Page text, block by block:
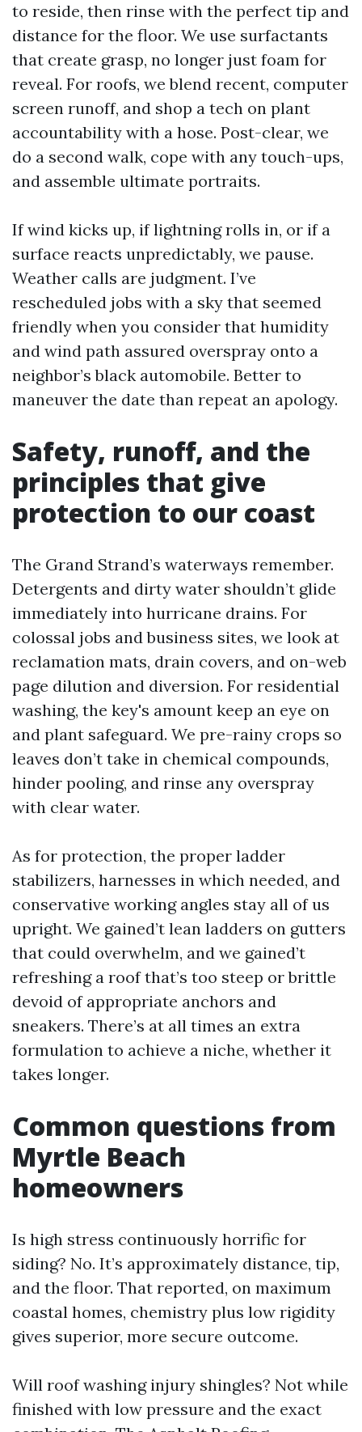
to reside, then rinse with the perfect tip and
distance for the floor. We use surfactants
that create grasp, no longer just foam for
reveal. For roofs, we blend recent, computer
screen runoff, and shop a tech on plant
accountability with a hose. Post-clear, we
do a second walk, cope with any touch-ups,
and assemble ultimate portraits.
If wind kicks up, if lightning rolls in, or if a
surface reacts unpredictably, we pause.
Weather calls are judgment. I’ve
rescheduled jobs with a sky that seemed
friendly when you consider that humidity
and wind path assured overspray onto a
neighbor’s black automobile. Better to
maneuver the date than repeat an apology.
Safety, runoff, and the
principles that give
protection to our coast
The Grand Strand’s waterways remember.
Detergents and dirty water shouldn’t glide
immediately into hurricane drains. For
colossal jobs and business sites, we look at
reclamation mats, drain covers, and on-web
page dilution and diversion. For residential
washing, the key's amount keep an eye on
and plant safeguard. We pre-rainy crops so
leaves don’t take in chemical compounds,
hinder pooling, and rinse any overspray
with clear water.
As for protection, the proper ladder
stabilizers, harnesses in which needed, and
conservative working angles stay all of us
upright. We gained’t lean ladders on gutters
that could overwhelm, and we gained’t
refreshing a roof that’s too steep or brittle
devoid of appropriate anchors and
sneakers. There’s at all times an extra
formulation to achieve a niche, whether it
takes longer.
Common questions from
Myrtle Beach
homeowners
Is high stress continuously horrific for
siding? No. It’s approximately distance, tip,
and the floor. That reported, on maximum
coastal homes, chemistry plus low rigidity
gives superior, more secure outcome.
Will roof washing injury shingles? Not while
finished with low pressure and the exact